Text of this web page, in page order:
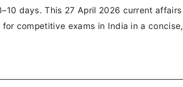
days. This 27 April 2026 current affairs
competitive exams in India in a concise,